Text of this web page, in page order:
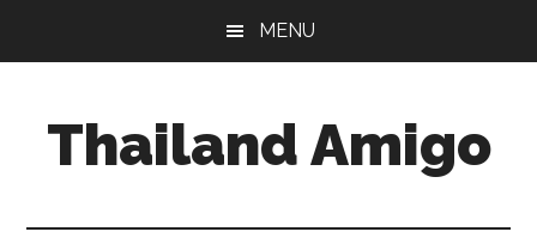
MENU
Thailand Amigo
Best